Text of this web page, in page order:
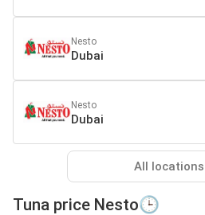
Nesto
Dubai
Nesto
Dubai
All locations
Tuna price Nesto🕒